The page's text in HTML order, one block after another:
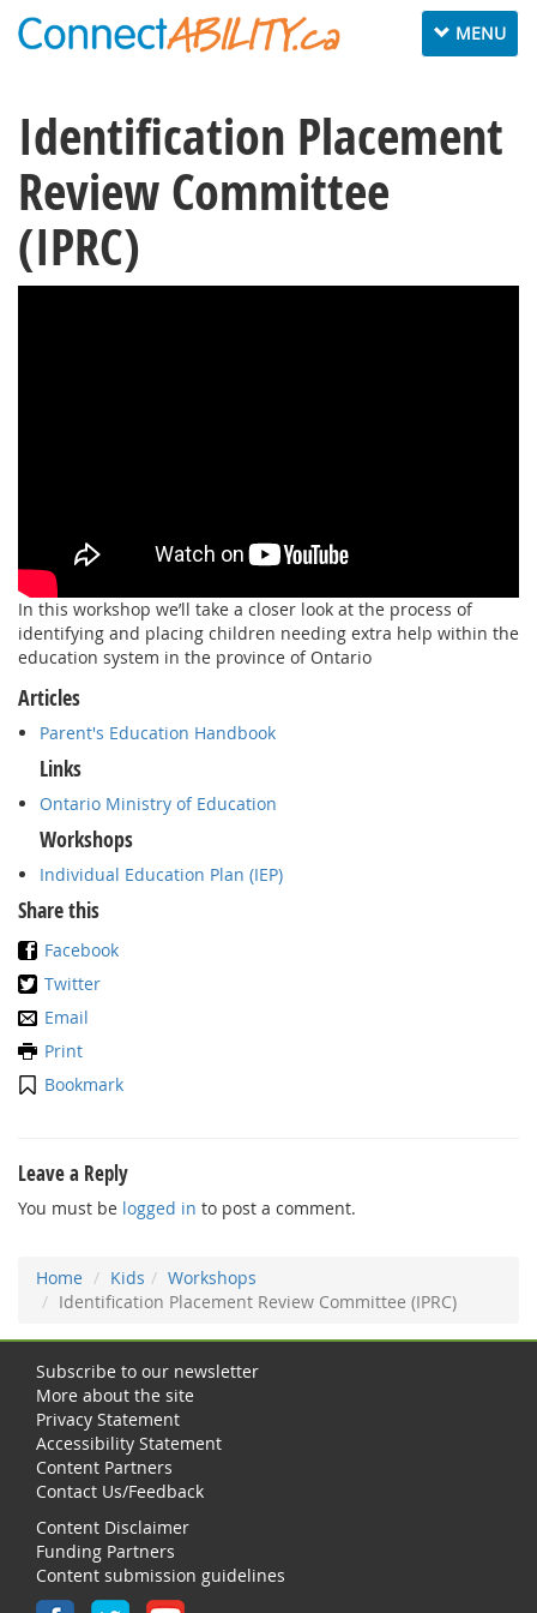
Toggle
navigation
MENU
Identification Placement
Review Committee
(IPRC)
In this workshop we’ll take a closer look at the process of
identifying and placing children needing extra help within the
education system in the province of Ontario
Articles
Parent's Education Handbook
Links
Ontario Ministry of Education
Workshops
Individual Education Plan (IEP)
Share this
Facebook
Twitter
Email
Print
Bookmark
Leave a Reply
You must be logged in to post a comment.
Home Kids
Workshops
Identification Placement Review Committee (IPRC)
Subscribe to our newsletter
More about the site
Privacy Statement
Accessibility Statement
Content Partners
Contact Us/Feedback
Content Disclaimer
Funding Partners
Content submission guidelines